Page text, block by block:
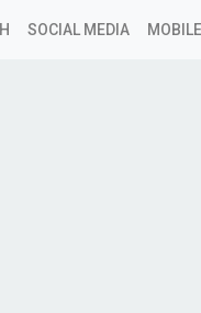
SOCIAL MEDIA